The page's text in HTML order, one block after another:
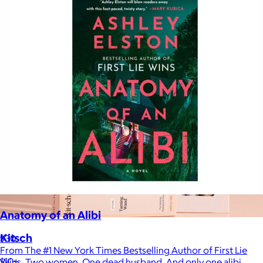
Kitsch
Anatomy of an Alibi
$30
From The #1 New York Times Bestselling Author of First Lie